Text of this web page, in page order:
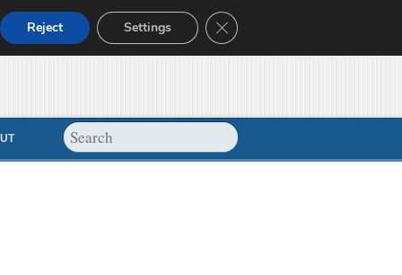
Reject Settings Close GDPR Cookie Banner